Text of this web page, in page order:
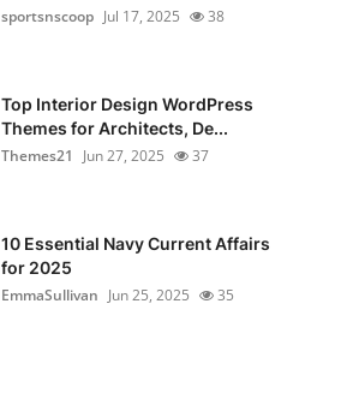
sportsnscoop Jul 17, 2025 38
Top Interior Design WordPress
Themes for Architects, De...
Themes21
Jun 27, 2025 37
10 Essential Navy Current Affairs
for 2025
EmmaSullivan Jun 25, 2025 35